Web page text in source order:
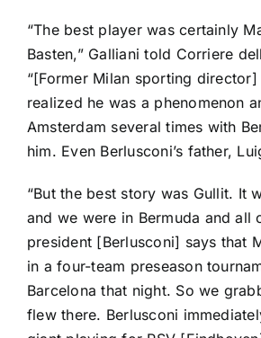
“The best player was certainly
Basten,” Galliani told Corriere
“[Former Milan sporting
realized he was a phenomenon
Amsterdam several times with
him. Even Berlusconi’s father,
“But the best story was Gullit. It
and we were in Bermuda and all
president [Berlusconi] says that
in a four-team preseason
Barcelona that night. So we
flew there. Berlusconi